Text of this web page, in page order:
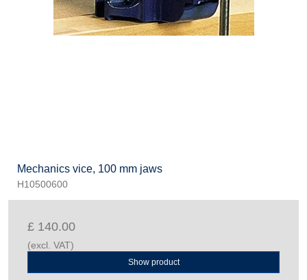
Mechanics vice, 100 mm jaws
H10500600
£ 140.00
(excl. VAT)
Show product